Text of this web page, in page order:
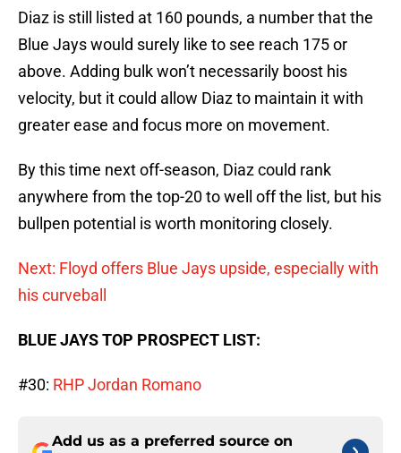
Diaz is still listed at 160 pounds, a number that the
Blue Jays would surely like to see reach 175 or
above. Adding bulk won’t necessarily boost his
velocity, but it could allow Diaz to maintain it with
greater ease and focus more on movement.
By this time next off-season, Diaz could rank
anywhere from the top-20 to well off the list, but his
bullpen potential is worth monitoring closely.
Next: Floyd offers Blue Jays upside, especially with
his curveball
BLUE JAYS TOP PROSPECT LIST:
#30: RHP Jordan Romano
Add us as a preferred source on